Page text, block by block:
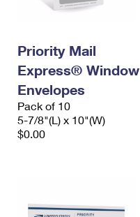
Priority Mail
Express® Window
Envelopes
Pack of 10
5-7/8"(L) x 10"(W)
$0.00